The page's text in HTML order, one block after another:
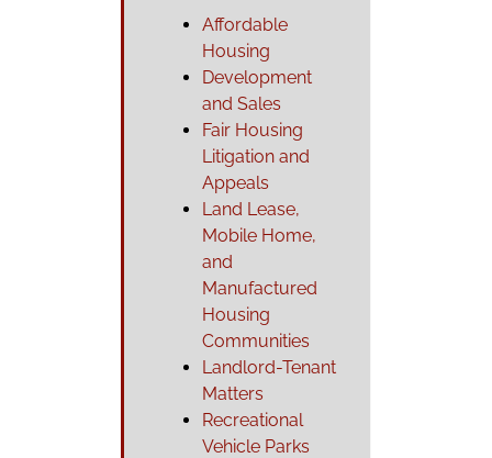
Affordable
Housing
Development
and Sales
Fair Housing
Litigation and
Appeals
Land Lease,
Mobile Home,
and
Manufactured
Housing
Communities
Landlord-Tenant
Matters
Recreational
Vehicle Parks